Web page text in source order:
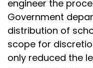
engineer the
Government
distribution of
scope for
only reduced the